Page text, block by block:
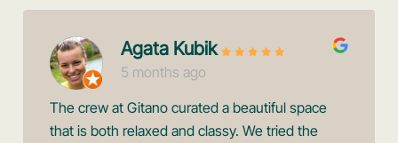
Agata Kubik
5 months ago
The crew at Gitano curated a beautiful space
that is both relaxed and classy. We tried the